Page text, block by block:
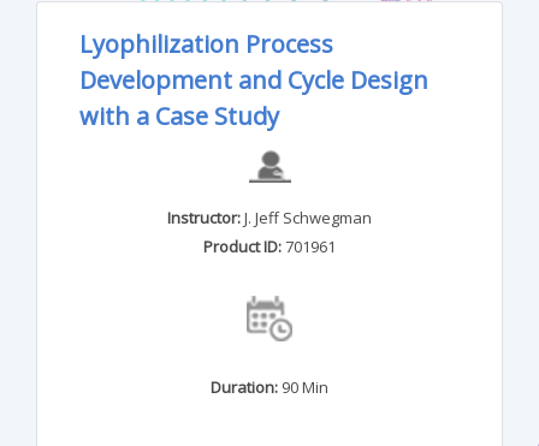
Lyophilization Process
Development and Cycle Design
with a Case Study
Instructor:J. Jeff Schwegman
Product ID:701961
Duration: 90 Min